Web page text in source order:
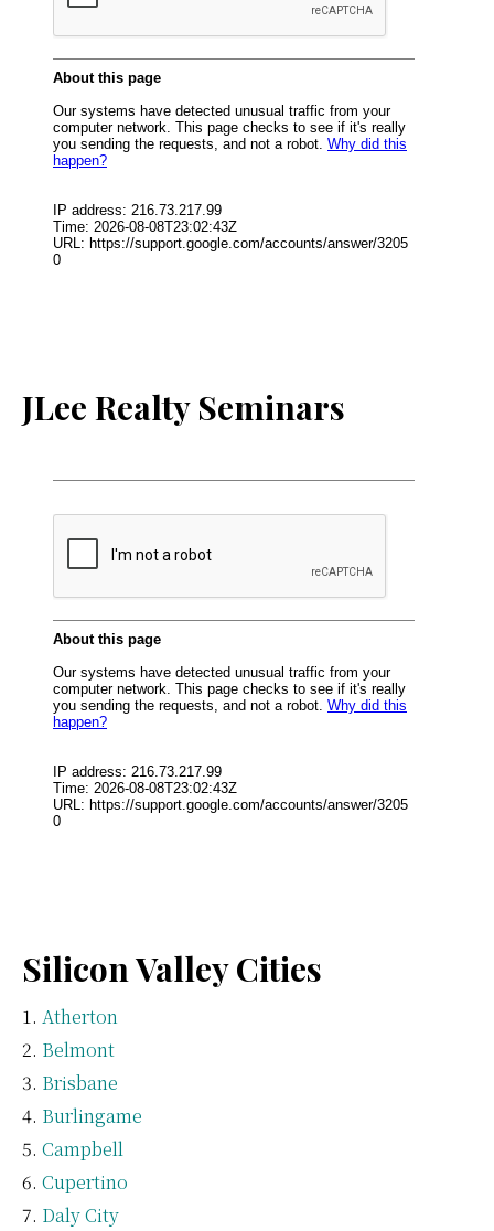
JLee Realty Seminars
Silicon Valley Cities
Atherton
Belmont
Brisbane
Burlingame
Campbell
Cupertino
Daly City